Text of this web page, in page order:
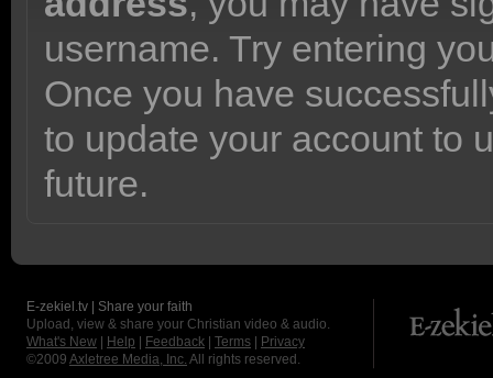
username. Try entering
Once you have
to update your account to
future.
E-zekiel.tv | Share your faith
Upload, view & share your Christian video & audio.
What's New
Help Feedback Terms
Privacy
©2009 Axletree Media, Inc. All rights reserved.